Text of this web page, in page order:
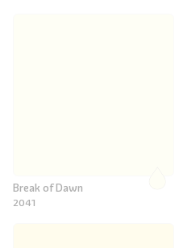
Break of Dawn
2041